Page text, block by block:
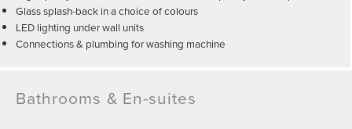
Glass splash-back in a choice of colours
LED lighting under wall units
Connections & plumbing for washing machine
Bathrooms & En-suites